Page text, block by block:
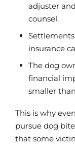
adjuster
counsel.
insurance
The dog
financial
smaller
This is why
pursue dog
that some